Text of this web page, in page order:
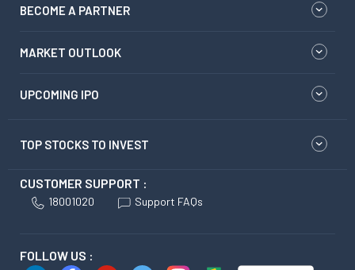
BECOME A PARTNER
MARKET OUTLOOK
UPCOMING IPO
TOP STOCKS TO INVEST
CUSTOMER SUPPORT :
18001020 Support FAQs
FOLLOW US :